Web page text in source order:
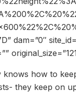
dam=”0″
knows how to
they keep on